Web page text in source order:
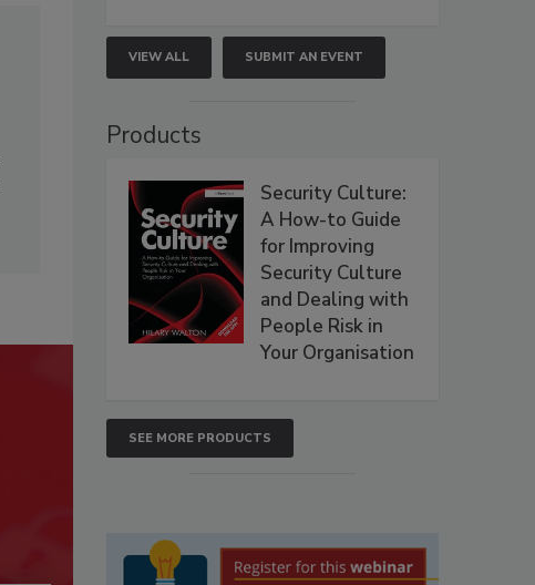
VIEW ALL SUBMIT AN EVENT
Products
Security Culture:
A How-to Guide
for Improving
Security Culture
and Dealing with
People Risk in
Your Organisation
SEE MORE PRODUCTS